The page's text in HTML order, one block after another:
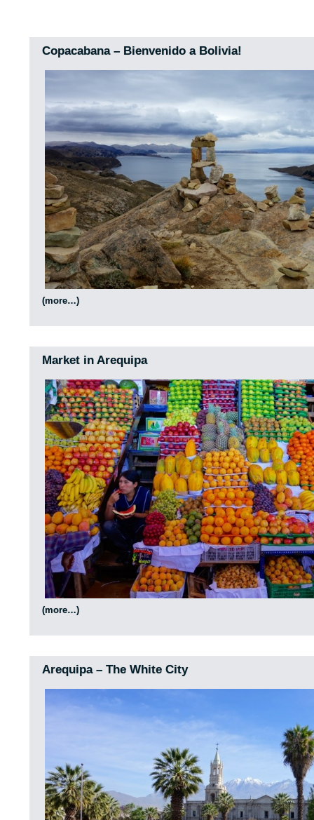
Copacabana – Bienvenido a Bolivia!
(more…)
Market in Arequipa
(more…)
Arequipa – The White City